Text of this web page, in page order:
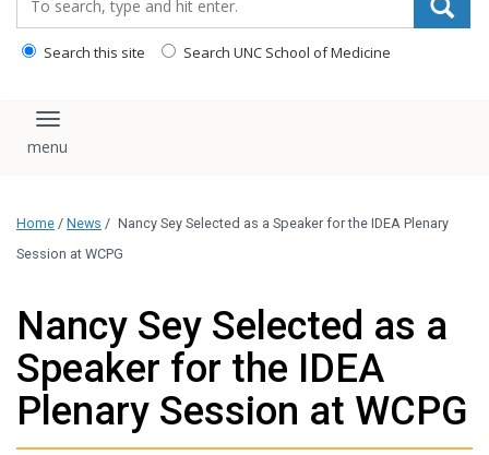
Search this site Search UNC School of Medicine
Toggle navigation
Home / News / Nancy Sey Selected as a Speaker for the IDEA Plenary
Session at WCPG
Nancy Sey Selected as a
Speaker for the IDEA
Plenary Session at WCPG